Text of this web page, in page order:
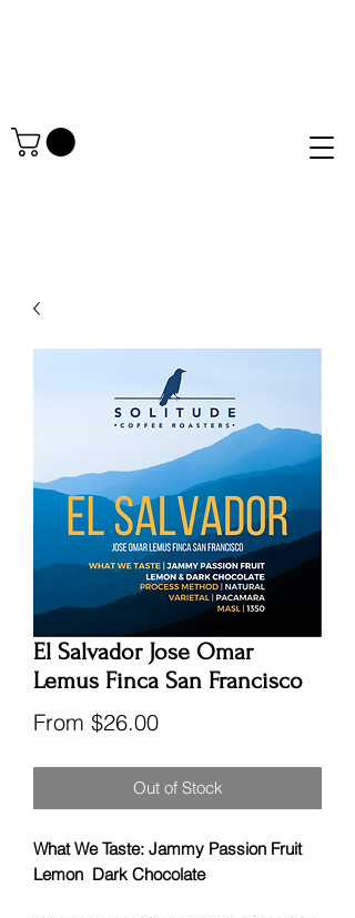
El Salvador Jose Omar
Lemus Finca San Francisco
From $26.00Sale
Out of Stock
What We Taste: Jammy Passion Fruit
Lemon Dark Chocolate